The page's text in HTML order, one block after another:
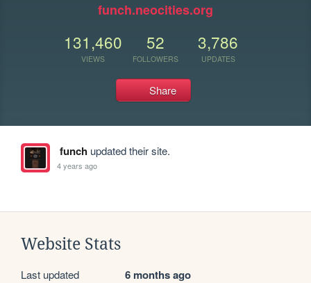
funch.neocities.org
131,460
VIEWS
52
FOLLOWERS
3,786
UPDATES
Share
funchupdated their site.
4 years ago
Website Stats
Last updated 6 months ago